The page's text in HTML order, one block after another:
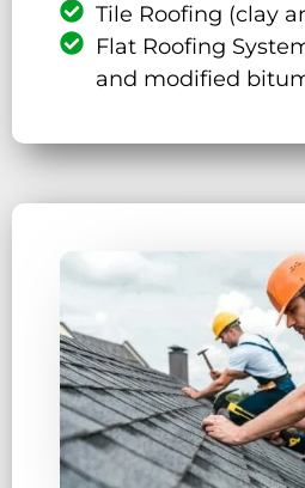
Tile Roofing (clay
Flat Roofing
and modified